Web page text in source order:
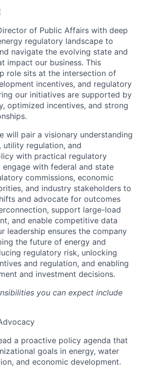
of Public Affairs with deep
regulatory landscape to
navigate the evolving state and
impact our business. This
role sits at the intersection of
incentives, and regulatory
our initiatives are supported by
optimized incentives, and strong
will pair a visionary understanding
utility regulation, and
with practical regulatory
with federal and state
commissions, economic
and industry stakeholders to
and advocate for outcomes
support large-load
and enable competitive data
leadership ensures the company
the future of energy and
regulatory risk, unlocking
and regulation, and enabling
and investment decisions.
you can expect include
a proactive policy agenda that
goals in energy, water
and economic development.